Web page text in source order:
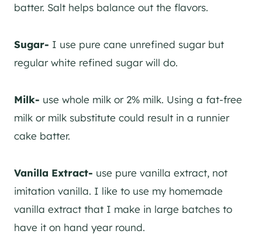
batter. Salt helps balance out the flavors.
Sugar- I use pure cane unrefined sugar but
regular white refined sugar will do.
Milk- use whole milk or 2% milk. Using a fat-free
milk or milk substitute could result in a runnier
cake batter.
Vanilla Extract- use pure vanilla extract, not
imitation vanilla. I like to use my homemade
vanilla extract that I make in large batches to
have it on hand year round.